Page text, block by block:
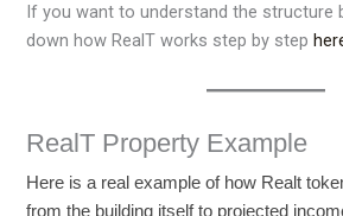
If you want to understand the structure
down how RealT works step by step
RealT Property Example
Here is a real example of how Realt
from the building itself to projected